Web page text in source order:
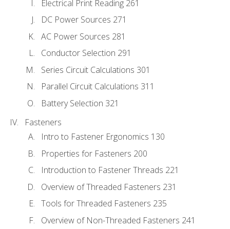
Electrical Print Reading 261
DC Power Sources 271
AC Power Sources 281
Conductor Selection 291
Series Circuit Calculations 301
Parallel Circuit Calculations 311
Battery Selection 321
Fasteners
Intro to Fastener Ergonomics 130
Properties for Fasteners 200
Introduction to Fastener Threads 221
Overview of Threaded Fasteners 231
Tools for Threaded Fasteners 235
Overview of Non-Threaded Fasteners 241